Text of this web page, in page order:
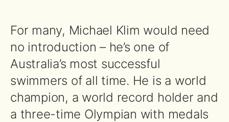
For many, Michael Klim would need
no introduction – he’s one of
Australia’s most successful
swimmers of all time. He is a world
champion, a world record holder and
a three-time Olympian with medals